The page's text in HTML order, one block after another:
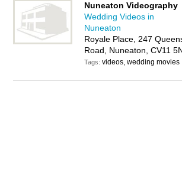
Nuneaton Videography
Wedding Videos in
Nuneaton
Royale Place, 247
Road, Nuneaton, CV11
Tags:videos, wedding movies